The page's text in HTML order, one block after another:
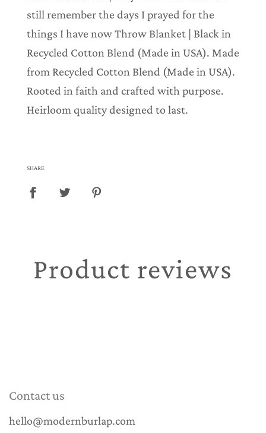
still remember the days I prayed for the
things I have now Throw Blanket | Black in
Recycled Cotton Blend (Made in USA). Made
from Recycled Cotton Blend (Made in USA).
Rooted in faith and crafted with purpose.
Heirloom quality designed to last.
SHARE
Product reviews
Contact us
hello@modernburlap.com